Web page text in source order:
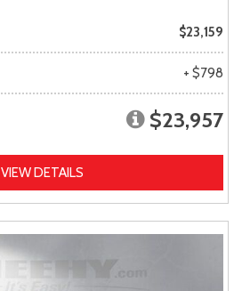
$23,159
+ $798
$23,957
VIEW DETAILS